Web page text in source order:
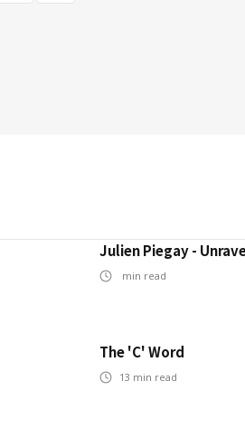
Julien Piegay -
min read
The 'C' Word
13 min read